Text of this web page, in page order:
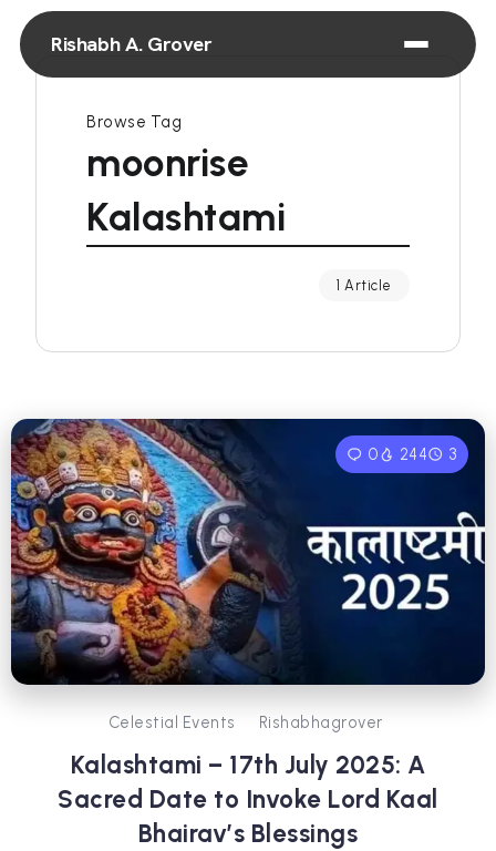
Rishabh A. Grover
Browse Tag
moonrise
Kalashtami
1 Article
0 244 3
Celestial Events Rishabhagrover
Kalashtami – 17th July 2025: A
Sacred Date to Invoke Lord Kaal
Bhairav’s Blessings